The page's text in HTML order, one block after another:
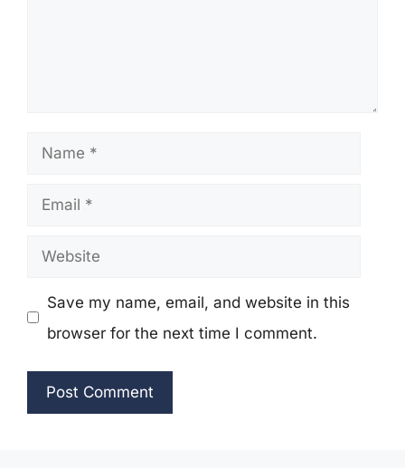
Name
Email
Website
Save my name, email, and website in this
browser for the next time I comment.